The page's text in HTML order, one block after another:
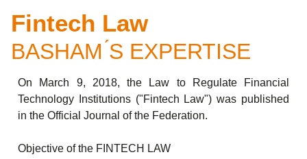
Fintech Law
BASHAM ́S EXPERTISE
On March 9, 2018, the Law to Regulate Financial
Technology Institutions ("Fintech Law") was published
in the Official Journal of the Federation.
Objective of the FINTECH LAW